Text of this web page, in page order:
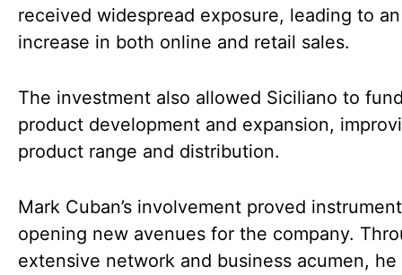
received widespread exposure, leading to an
increase in both online and retail sales.
The investment also allowed Siciliano to
product development and expansion,
product range and distribution.
Mark Cuban’s involvement proved
opening new avenues for the company.
extensive network and business acumen,